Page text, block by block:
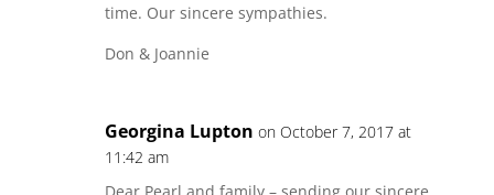
time. Our sincere sympathies.
Don & Joannie
Georgina Lupton on October 7, 2017 at
11:42 am